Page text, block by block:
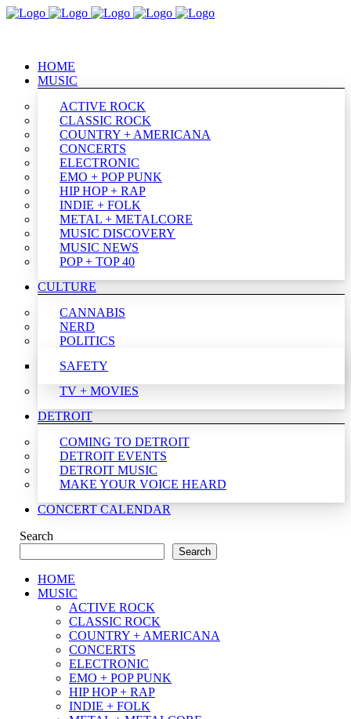
HOME
MUSIC
ACTIVE ROCK
CLASSIC ROCK
COUNTRY + AMERICANA
CONCERTS
ELECTRONIC
EMO + POP PUNK
HIP HOP + RAP
INDIE + FOLK
METAL + METALCORE
MUSIC DISCOVERY
MUSIC NEWS
POP + TOP 40
CULTURE
CANNABIS
NERD
POLITICS
SAFETY
TV + MOVIES
DETROIT
COMING TO DETROIT
DETROIT EVENTS
DETROIT MUSIC
MAKE YOUR VOICE HEARD
CONCERT CALENDAR
Search
Search
HOME
MUSIC
ACTIVE ROCK
CLASSIC ROCK
COUNTRY + AMERICANA
CONCERTS
ELECTRONIC
EMO + POP PUNK
HIP HOP + RAP
INDIE + FOLK